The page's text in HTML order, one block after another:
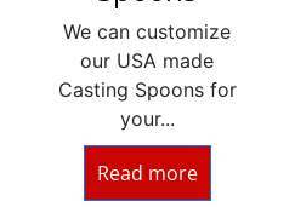
We can customize
our USA made
Casting Spoons for
your...
Read more